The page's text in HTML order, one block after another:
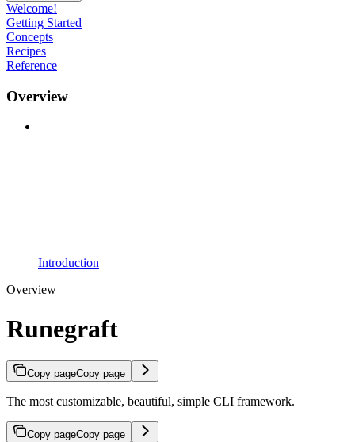
Welcome!
Getting Started
Concepts
Recipes
Reference
Overview
Introduction
Overview
Runegraft
Copy pageCopy page
The most customizable, beautiful, simple CLI framework.
Copy pageCopy page